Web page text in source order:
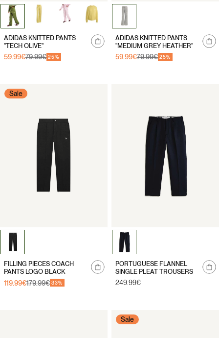
ADIDAS KNITTED PANTS
"TECH OLIVE"
Sale
59.99€
Regular79.99€ 25%
me
ADIDAS KNITTED PANTS
"MEDIUM GREY HEATHER"
Sale
59.99€
Regular79.99€ 25%
Sale
me
FILLING PIECES COACH
PANTS LOGO BLACK
Sale
119.99€
Regular179.99€ 33%
me
PORTUGUESE FLANNEL
SINGLE PLEAT TROUSERS
Regular
249.99€
Sale